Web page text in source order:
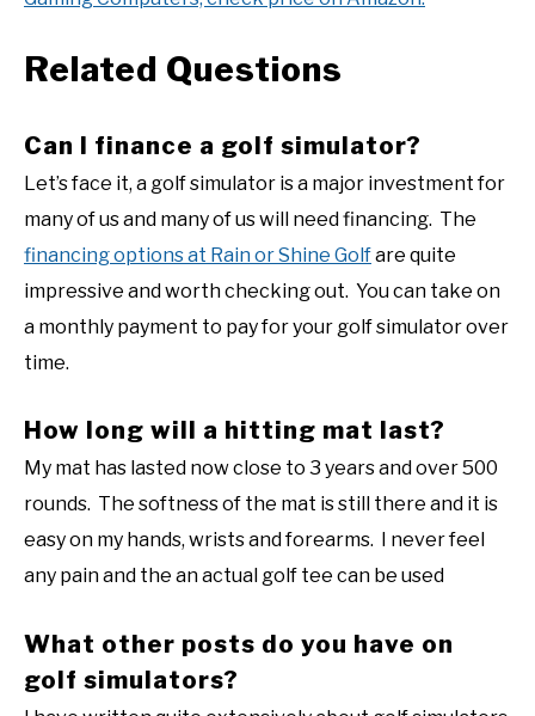
Related Questions
Can I finance a golf simulator?
Let’s face it, a golf simulator is a major investment for
many of us and many of us will need financing. The
financing options at Rain or Shine Golfare quite
impressive and worth checking out. You can take on
a monthly payment to pay for your golf simulator over
time.
How long will a hitting mat last?
My mat has lasted now close to 3 years and over 500
rounds. The softness of the mat is still there and it is
easy on my hands, wrists and forearms. I never feel
any pain and the an actual golf tee can be used
What other posts do you have on
golf simulators?